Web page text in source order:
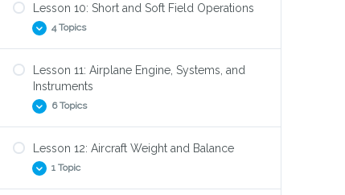
Class A Airspace
Simulated Instrument Practice: Flying Blind
Lesson 10: Short and Soft Field Operations
4 Topics
Short Field Takeoff
Short Field Landing
Soft Field Takeoff
Soft Field Landing
Lesson 11: Airplane Engine, Systems, and
Instruments
6 Topics
How a piston engine works
Lesson 12: Aircraft Weight and Balance
1 Topic